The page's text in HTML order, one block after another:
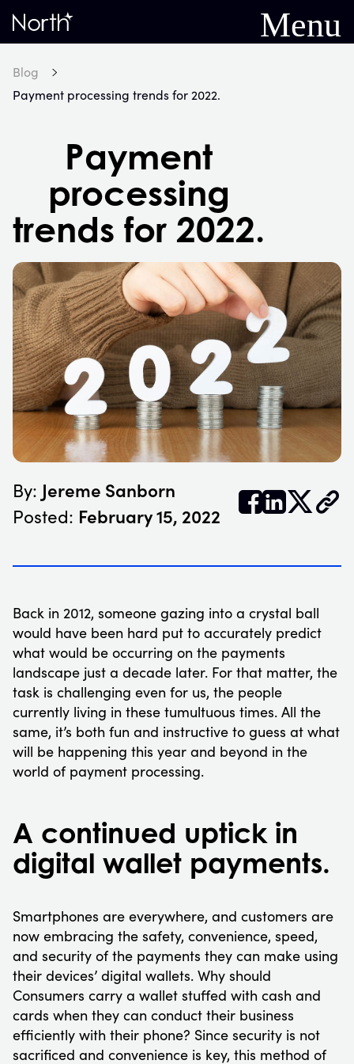
Home
Menu
Blog
Payment processing trends for 2022.
Payment
processing
trends for 2022.
By: Jereme Sanborn
Posted: February 15, 2022 𝕏
Back in 2012, someone gazing into a crystal ball
would have been hard put to accurately predict
what would be occurring on the payments
landscape just a decade later. For that matter, the
task is challenging even for us, the people
currently living in these tumultuous times. All the
same, it’s both fun and instructive to guess at what
will be happening this year and beyond in the
world of payment processing.
A continued uptick in
digital wallet payments.
Smartphones are everywhere, and customers are
now embracing the safety, convenience, speed,
and security of the payments they can make using
their devices’ digital wallets. Why should
Consumers carry a wallet stuffed with cash and
cards when they can conduct their business
efficiently with their phone? Since security is not
sacrificed and convenience is key, this method of